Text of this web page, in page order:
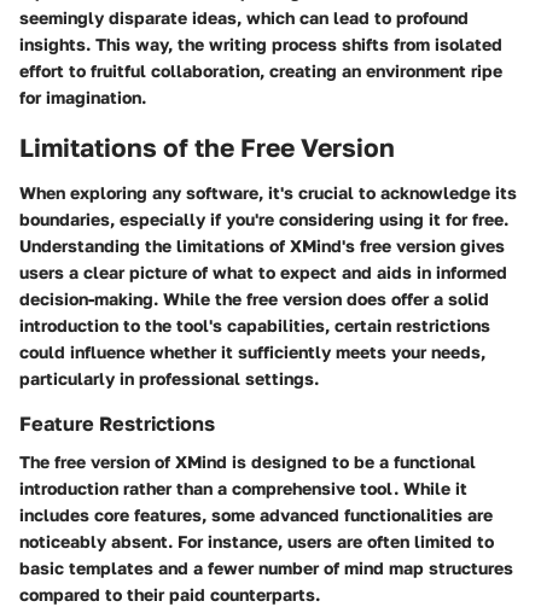
seemingly disparate ideas, which can lead to profound
insights. This way, the writing process shifts from isolated
effort to fruitful collaboration, creating an environment ripe
for imagination.
Limitations of the Free Version
When exploring any software, it's crucial to acknowledge its
boundaries, especially if you're considering using it for free.
Understanding the limitations of XMind's free version gives
users a clear picture of what to expect and aids in informed
decision-making. While the free version does offer a solid
introduction to the tool's capabilities, certain restrictions
could influence whether it sufficiently meets your needs,
particularly in professional settings.
Feature Restrictions
The free version of XMind is designed to be a functional
introduction rather than a comprehensive tool. While it
includes core features, some advanced functionalities are
noticeably absent. For instance, users are often limited to
basic templates and a fewer number of mind map structures
compared to their paid counterparts.